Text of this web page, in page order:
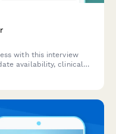
with this interview
availability, clinical